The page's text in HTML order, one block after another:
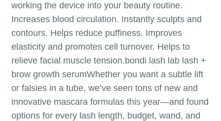
working the device into your beauty routine.
Increases blood circulation. Instantly sculpts and
contours. Helps reduce puffiness. Improves
elasticity and promotes cell turnover. Helps to
relieve facial muscle tension.bondi lash lab lash +
brow growth serumWhether you want a subtle lift
or falsies in a tube, we’ve seen tons of new and
innovative mascara formulas this year—and found
options for every lash length, budget, wand, and